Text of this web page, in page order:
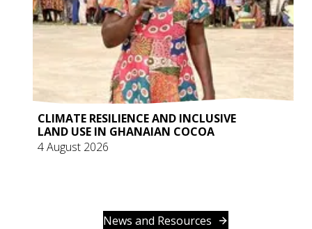
CLIMATE RESILIENCE AND INCLUSIVE
LAND USE IN GHANAIAN COCOA
4 August 2026
News and Resources